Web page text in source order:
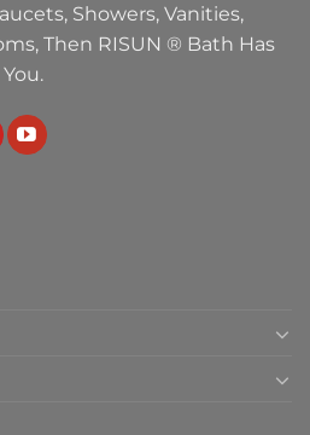
Showers, Vanities,
Then RISUN ® Bath Has